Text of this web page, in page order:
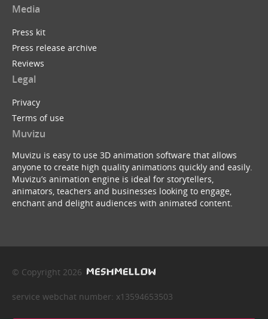
Media
Press kit
Press release archive
Reviews
Legal
Privacy
Terms of use
Muvizu
Muvizu is easy to use 3D animation software that allows
anyone to create high quality animations quickly and easily.
Muvizu’s animation engine is ideal for storytellers,
animators, teachers and businesses looking to engage,
enchant and delight audiences with animated content.
© Copyright 2026
service webchat number: x13594653503